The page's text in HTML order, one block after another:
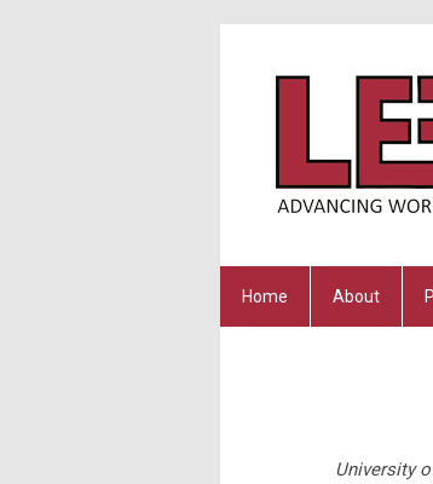
Home About
University